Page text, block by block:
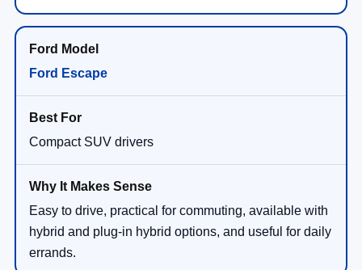
Ford Escape
Compact SUV drivers
Easy to drive, practical for commuting, available with
hybrid and plug-in hybrid options, and useful for daily
errands.